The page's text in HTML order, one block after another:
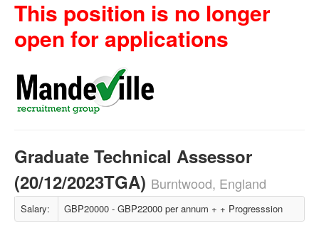
This position is no longer
open for applications
Graduate Technical Assessor
(20/12/2023TGA) Burntwood, England
Salary: GBP20000 - GBP22000 per annum + + Progresssion